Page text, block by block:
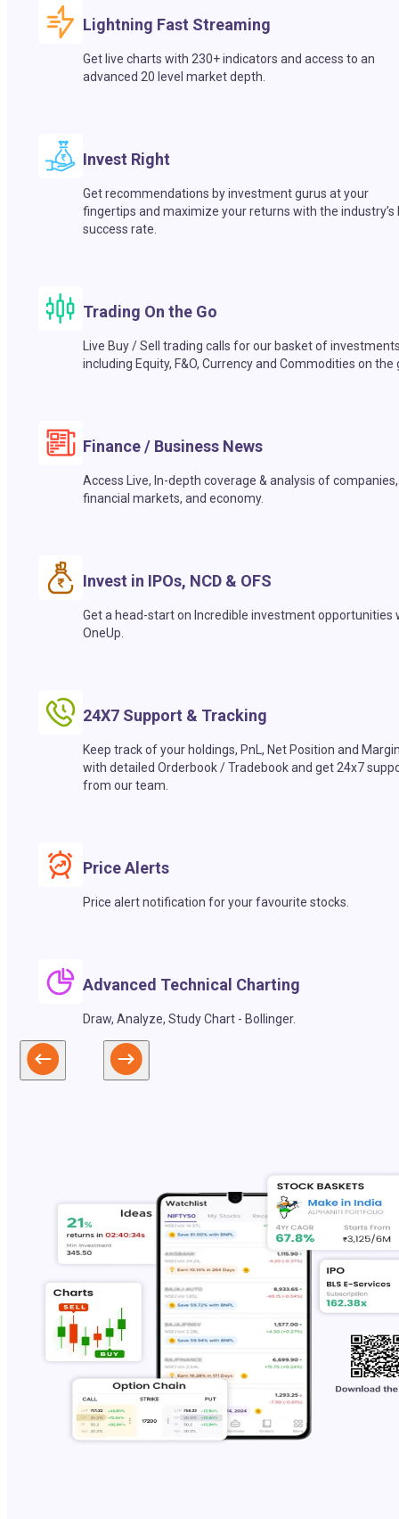
Lightning Fast Streaming
Get live charts with 230+ indicators and access to an
advanced 20 level market depth.
Invest Right
Get recommendations by investment gurus at your
fingertips and maximize your returns with the industry’s
success rate.
Trading On the Go
Live Buy / Sell trading calls for our basket of
including Equity, F&O, Currency and Commodities on the
Finance / Business News
Access Live, In-depth coverage & analysis of companies,
financial markets, and economy.
Invest in IPOs, NCD & OFS
Get a head-start on Incredible investment opportunities
OneUp.
24X7 Support & Tracking
Keep track of your holdings, PnL, Net Position and
with detailed Orderbook / Tradebook and get 24x7
from our team.
Price Alerts
Price alert notification for your favourite stocks.
Advanced Technical Charting
Draw, Analyze, Study Chart - Bollinger.